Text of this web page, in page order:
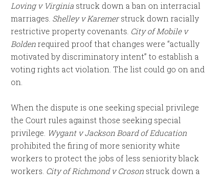
Loving v Virginia struck down a ban on interracial
marriages. Shelley v Karemerstruck down racially
restrictive property covenants. City of Mobile v
Boldenrequired proof that changes were “actually
motivated by discriminatory intent” to establish a
voting rights act violation. The list could go on and
on.
When the dispute is one seeking special privilege
the Court rules against those seeking special
privilege. Wygant v Jackson Board of Education
prohibited the firing of more seniority white
workers to protect the jobs of less seniority black
workers. City of Richmond v Croson struck down a